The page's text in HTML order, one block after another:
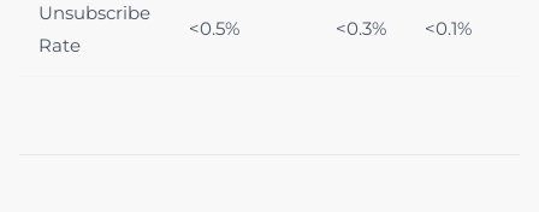
Unsubscribe
Rate
<0.5% <0.3% <0.1%